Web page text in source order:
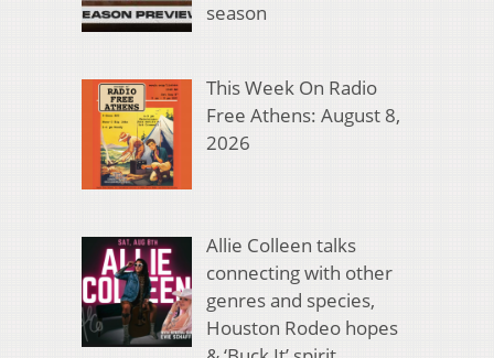
season
This Week On Radio
Free Athens: August 8,
2026
Allie Colleen talks
connecting with other
genres and species,
Houston Rodeo hopes